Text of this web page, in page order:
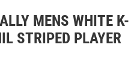
MENS WHITE K-
STRIPED PLAYER